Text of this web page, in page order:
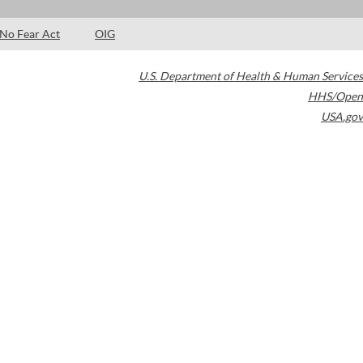
No Fear Act OIG
U.S. Department of Health & Human Services
HHS/Open
USA.gov